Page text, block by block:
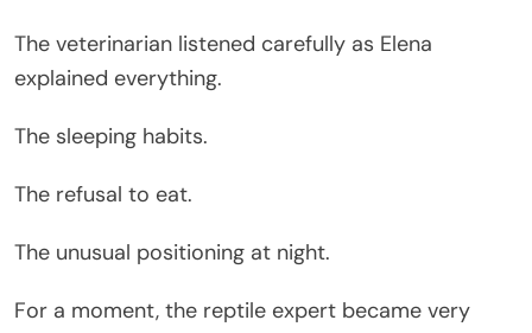
The veterinarian listened carefully as Elena
explained everything.
The sleeping habits.
The refusal to eat.
The unusual positioning at night.
For a moment, the reptile expert became very